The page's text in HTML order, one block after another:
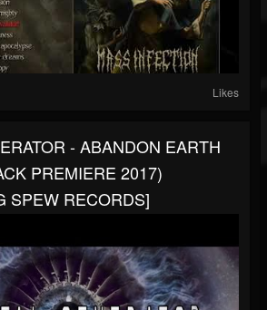
Likes
- ABANDON EARTH
PREMIERE 2017)
SPEW RECORDS]